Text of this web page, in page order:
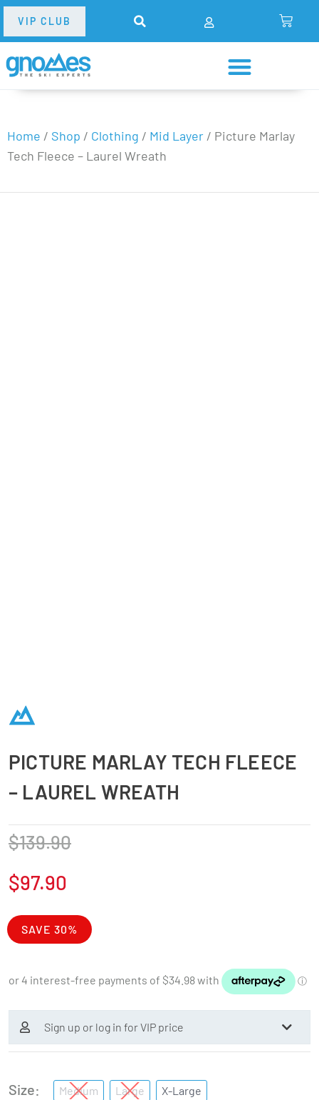
VIP CLUB
Home / Shop / Clothing / Mid Layer / Picture Marlay
Tech Fleece – Laurel Wreath
PICTURE MARLAY TECH FLEECE
– LAUREL WREATH
$139.90
$97.90
SAVE 30%
Sign up or log in for VIP price
Size Medium Large X-Large